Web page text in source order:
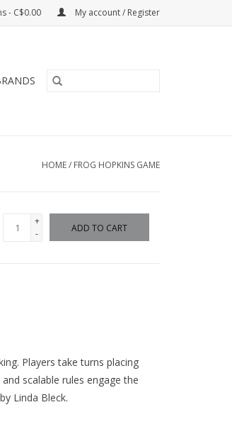
- C$0.00 My account / Register
HOME/ FROG HOPKINS GAME
+
-
ADD TO CART
Players take turns placing
scalable rules engage the
Linda Bleck.